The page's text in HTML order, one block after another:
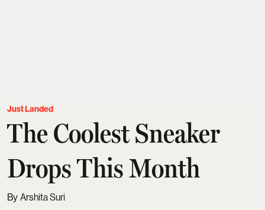
Just Landed
The Coolest Sneaker
Drops This Month
Arshita Suri